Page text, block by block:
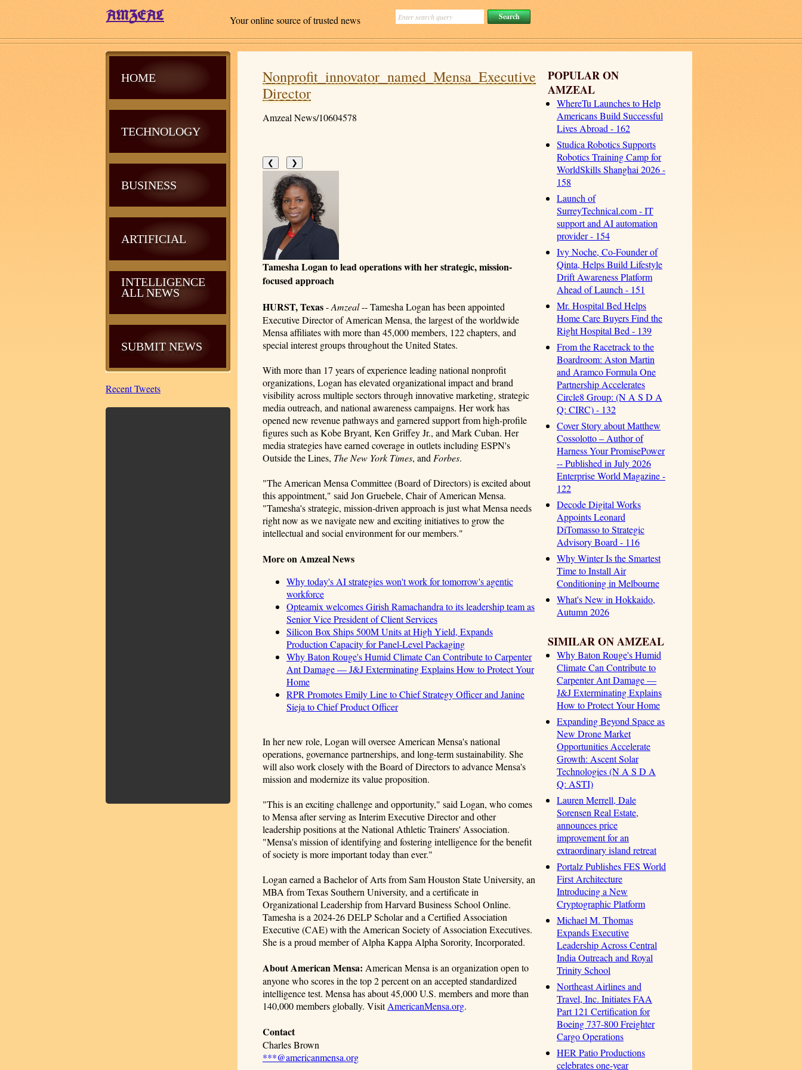
Your online source of trusted news
POPULAR ON
AMZEAL
WhereTu Launches to Help
Americans Build Successful
Lives Abroad - 162
Studica Robotics Supports
Robotics Training Camp for
WorldSkills Shanghai 2026 -
158
Launch of
SurreyTechnical.com - IT
support and AI automation
provider - 154
Ivy Noche, Co-Founder of
Qinta, Helps Build Lifestyle
Drift Awareness Platform
Ahead of Launch - 151
Mr. Hospital Bed Helps
Home Care Buyers Find the
Right Hospital Bed - 139
From the Racetrack to the
Boardroom: Aston Martin
and Aramco Formula One
Partnership Accelerates
Circle8 Group: (N A S D A
Q: CIRC) - 132
Cover Story about Matthew
Cossolotto – Author of
Harness Your PromisePower
-- Published in July 2026
Enterprise World Magazine -
122
Decode Digital Works
Appoints Leonard
DiTomasso to Strategic
Advisory Board - 116
Why Winter Is the Smartest
Time to Install Air
Conditioning in Melbourne
What's New in Hokkaido,
Autumn 2026
SIMILAR ON AMZEAL
Why Baton Rouge's Humid
Climate Can Contribute to
Carpenter Ant Damage —
J&J Exterminating Explains
How to Protect Your Home
Expanding Beyond Space as
New Drone Market
Opportunities Accelerate
Growth: Ascent Solar
Technologies (N A S D A
Q: ASTI)
Lauren Merrell, Dale
Sorensen Real Estate,
announces price
improvement for an
extraordinary island retreat
Portalz Publishes FES World
First Architecture
Introducing a New
Cryptographic Platform
Michael M. Thomas
Expands Executive
Leadership Across Central
India Outreach and Royal
Trinity School
Northeast Airlines and
Travel, Inc. Initiates FAA
Part 121 Certification for
Boeing 737-800 Freighter
Cargo Operations
HER Patio Productions
celebrates one-year
Nonprofit innovator named Mensa Executive
Director
Amzeal News/10604578
❮ ❯
Tamesha Logan to lead operations with her strategic, mission-
focused approach
HURST, Texas-Amzeal-- Tamesha Logan has been appointed
Executive Director of American Mensa, the largest of the worldwide
Mensa affiliates with more than 45,000 members, 122 chapters, and
special interest groups throughout the United States.
With more than 17 years of experience leading national nonprofit
organizations, Logan has elevated organizational impact and brand
visibility across multiple sectors through innovative marketing, strategic
media outreach, and national awareness campaigns. Her work has
opened new revenue pathways and garnered support from high-profile
figures such as Kobe Bryant, Ken Griffey Jr., and Mark Cuban. Her
media strategies have earned coverage in outlets including ESPN's
Outside the Lines, The New York Times, and Forbes.
"The American Mensa Committee (Board of Directors) is excited about
this appointment," said Jon Gruebele, Chair of American Mensa.
"Tamesha's strategic, mission-driven approach is just what Mensa needs
right now as we navigate new and exciting initiatives to grow the
intellectual and social environment for our members."
More on Amzeal News
Why today's AI strategies won't work for tomorrow's agentic
workforce
Opteamix welcomes Girish Ramachandra to its leadership team as
Senior Vice President of Client Services
Silicon Box Ships 500M Units at High Yield, Expands
Production Capacity for Panel-Level Packaging
Why Baton Rouge's Humid Climate Can Contribute to Carpenter
Ant Damage — J&J Exterminating Explains How to Protect Your
Home
RPR Promotes Emily Line to Chief Strategy Officer and Janine
Sieja to Chief Product Officer
In her new role, Logan will oversee American Mensa's national
operations, governance partnerships, and long-term sustainability. She
will also work closely with the Board of Directors to advance Mensa's
mission and modernize its value proposition.
"This is an exciting challenge and opportunity," said Logan, who comes
to Mensa after serving as Interim Executive Director and other
leadership positions at the National Athletic Trainers' Association.
"Mensa's mission of identifying and fostering intelligence for the benefit
of society is more important today than ever."
Logan earned a Bachelor of Arts from Sam Houston State University, an
MBA from Texas Southern University, and a certificate in
Organizational Leadership from Harvard Business School Online.
Tamesha is a 2024-26 DELP Scholar and a Certified Association
Executive (CAE) with the American Society of Association Executives.
She is a proud member of Alpha Kappa Alpha Sorority, Incorporated.
About American Mensa: American Mensa is an organization open to
anyone who scores in the top 2 percent on an accepted standardized
intelligence test. Mensa has about 45,000 U.S. members and more than
140,000 members globally. VisitAmericanMensa.org.
Contact
Charles Brown
***@americanmensa.org
HOME
TECHNOLOGY
BUSINESS
ARTIFICIAL
INTELLIGENCE
ALL NEWS
SUBMIT NEWS
Recent Tweets